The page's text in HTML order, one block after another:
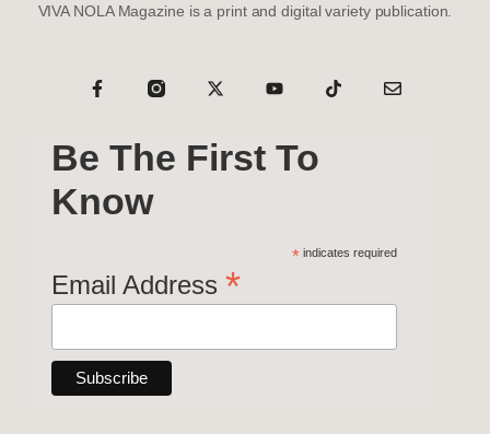
VIVA NOLA Magazine is a print and digital variety publication.
Be The First To
Know
* indicates required
Email Address *